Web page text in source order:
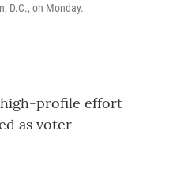
D.C., on Monday.
high-profile effort
as voter